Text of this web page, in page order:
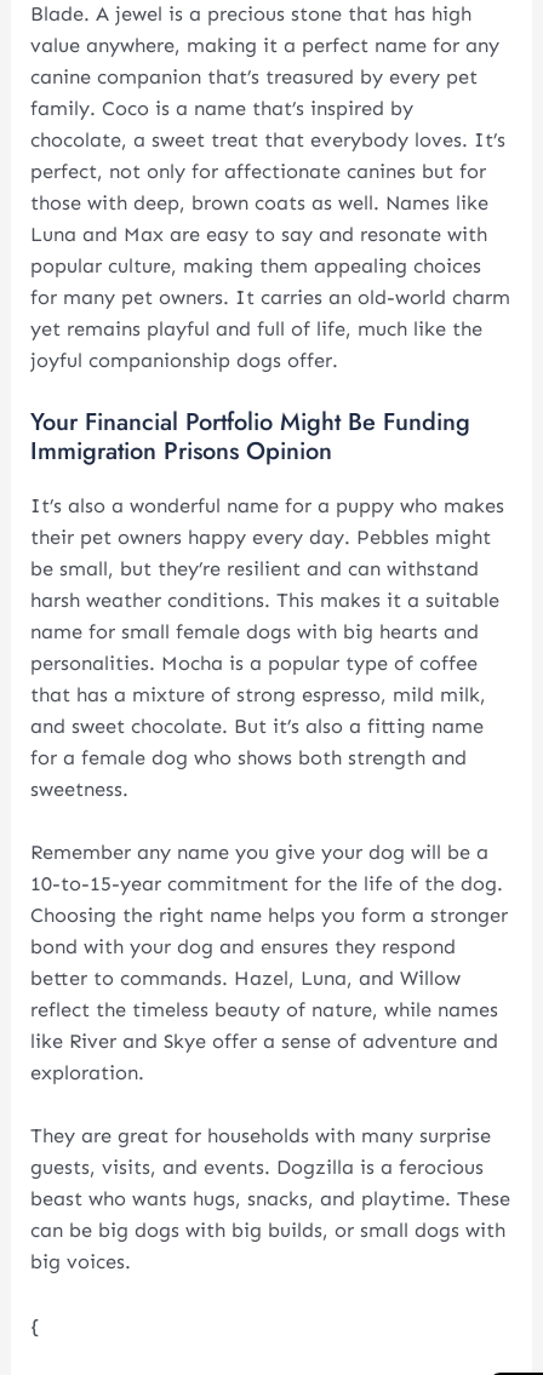
Blade. A jewel is a precious stone that has high
value anywhere, making it a perfect name for any
canine companion that’s treasured by every pet
family. Coco is a name that’s inspired by
chocolate, a sweet treat that everybody loves. It’s
perfect, not only for affectionate canines but for
those with deep, brown coats as well. Names like
Luna and Max are easy to say and resonate with
popular culture, making them appealing choices
for many pet owners. It carries an old-world charm
yet remains playful and full of life, much like the
joyful companionship dogs offer.
Your Financial Portfolio Might Be Funding
Immigration Prisons Opinion
It’s also a wonderful name for a puppy who makes
their pet owners happy every day. Pebbles might
be small, but they’re resilient and can withstand
harsh weather conditions. This makes it a suitable
name for small female dogs with big hearts and
personalities. Mocha is a popular type of coffee
that has a mixture of strong espresso, mild milk,
and sweet chocolate. But it’s also a fitting name
for a female dog who shows both strength and
sweetness.
Remember any name you give your dog will be a
10-to-15-year commitment for the life of the dog.
Choosing the right name helps you form a stronger
bond with your dog and ensures they respond
better to commands. Hazel, Luna, and Willow
reflect the timeless beauty of nature, while names
like River and Skye offer a sense of adventure and
exploration.
They are great for households with many surprise
guests, visits, and events. Dogzilla is a ferocious
beast who wants hugs, snacks, and playtime. These
can be big dogs with big builds, or small dogs with
big voices.
{